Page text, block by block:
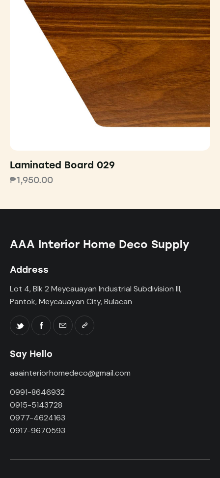
Laminated Board 029
₱1,950.00
AAA Interior Home Deco Supply
Address
Lot 4, Blk 2 Meycauayan Industrial Subdivision III,
Pantok, Meycauayan City, Bulacan
Say Hello
aaainteriorhomedeco@gmail.com
0991-8646932
0915-5143728
0977-4624163
0917-9670593